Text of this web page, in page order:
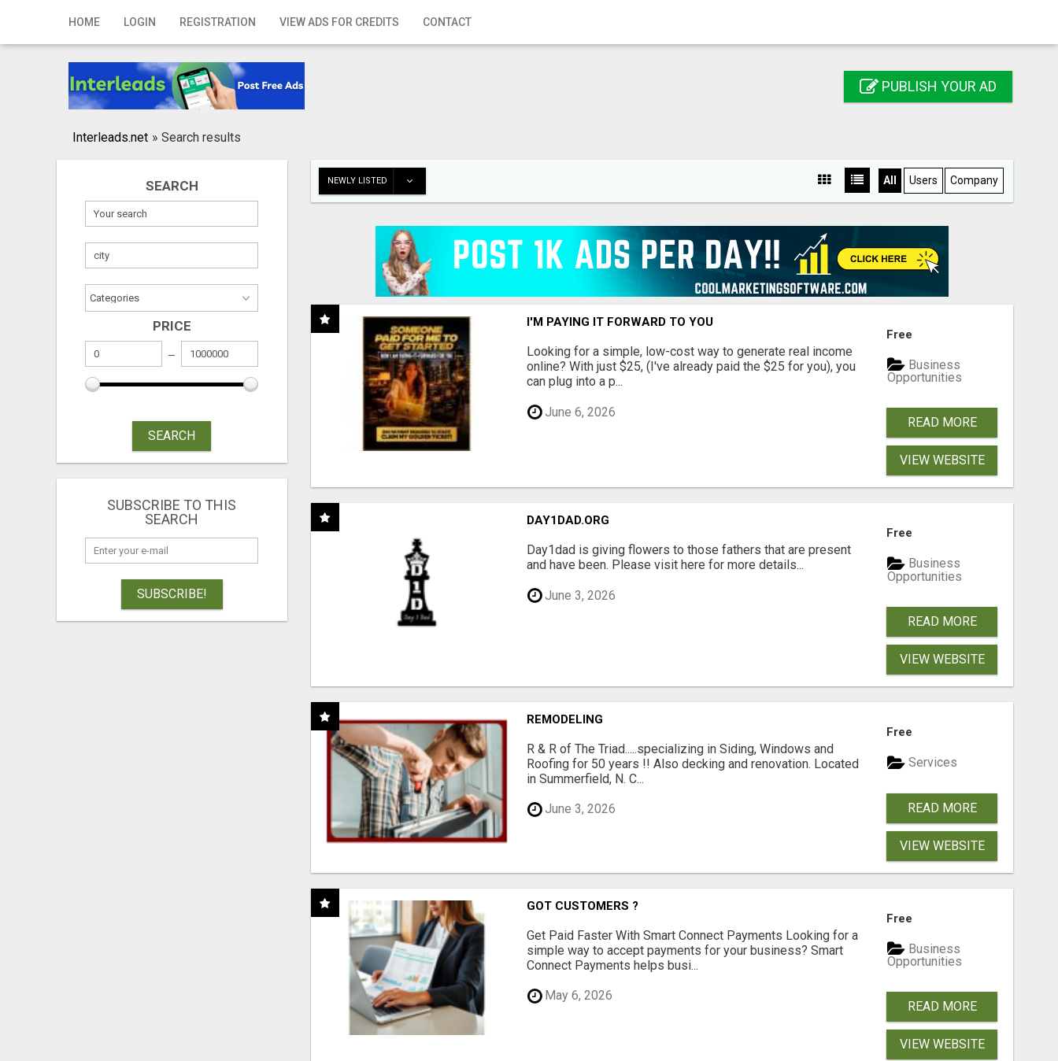
HOME LOGIN REGISTRATION VIEW ADS FOR CREDITS CONTACT
Home
Registration
Publish your ad
PUBLISH YOUR AD
Interleads.net » Search results
SEARCH
PRICE
SEARCH
SUBSCRIBE TO THIS
SEARCH
SUBSCRIBE!
NEWLY LISTED All Users Company
I'M PAYING IT FORWARD TO YOU
Looking for a simple, low-cost way to generate real income
online? With just $25, (I've already paid the $25 for you), you
can plug into a p...
June 6, 2026
Free
Business
Opportunities
READ MORE
VIEW WEBSITE
DAY1DAD.ORG
Day1dad is giving flowers to those fathers that are present
and have been. Please visit here for more details...
June 3, 2026
Free
Business
Opportunities
READ MORE
VIEW WEBSITE
REMODELING
R & R of The Triad.....specializing in Siding, Windows and
Roofing for 50 years !! Also decking and renovation. Located
in Summerfield, N. C...
June 3, 2026
Free
Services
READ MORE
VIEW WEBSITE
GOT CUSTOMERS ?
Get Paid Faster With Smart Connect Payments Looking for a
simple way to accept payments for your business? Smart
Connect Payments helps busi...
May 6, 2026
Free
Business
Opportunities
READ MORE
VIEW WEBSITE